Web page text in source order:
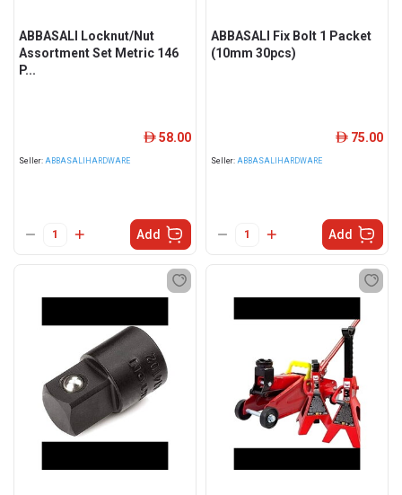
ABBASALI Locknut/Nut
Assortment Set Metric 146
P...
Seller: ABBASALIHARDWARE
ê 58.00
Add
ABBASALI Fix Bolt 1 Packet
(10mm 30pcs)
Seller: ABBASALIHARDWARE
ê 75.00
Add